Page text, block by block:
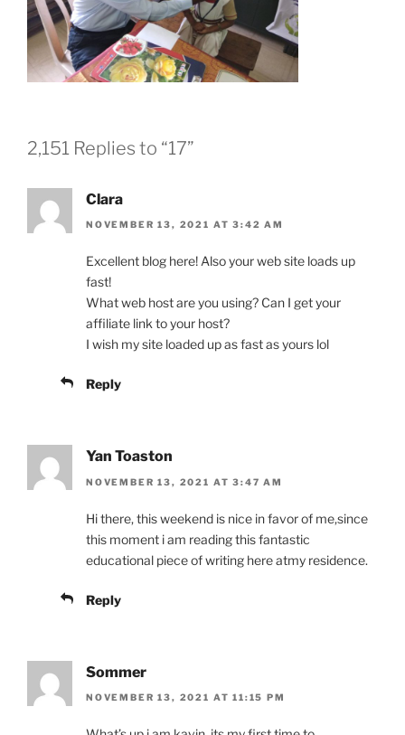
2,151 Replies to “17”
Clara
NOVEMBER 13, 2021 AT 3:42 AM
Excellent blog here! Also your web site loads up
fast!
What web host are you using? Can I get your
affiliate link to your host?
I wish my site loaded up as fast as yours lol
Reply
Yan Toaston
NOVEMBER 13, 2021 AT 3:47 AM
Hi there, this weekend is nice in favor of me,since
this moment i am reading this fantastic
educational piece of writing here atmy residence.
Reply
Sommer
NOVEMBER 13, 2021 AT 11:15 PM